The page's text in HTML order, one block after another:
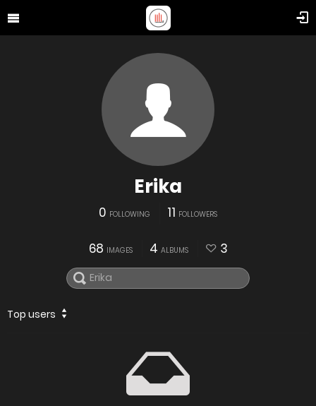
Erika
0 FOLLOWING 11 FOLLOWERS
68 IMAGES 4 ALBUMS 3
Top users